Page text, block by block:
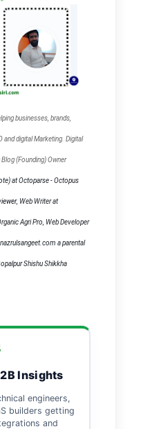
businesses, brands,
and digital Marketing. Digital
(Founding) Owner
at Octoparse - Octopus
, Web Writer at
Agri Pro, Web Developer
a parental
Shishu Shikkha
Insights
engineers,
builders getting
and